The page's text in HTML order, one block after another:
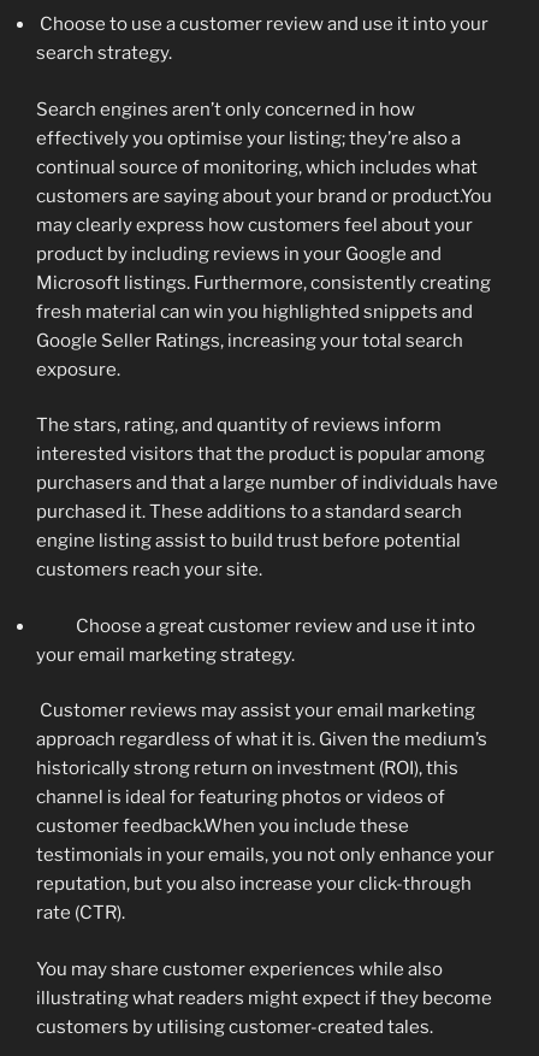
Choose to use a customer review and use it into your
search strategy.
Search engines aren’t only concerned in how
effectively you optimise your listing; they’re also a
continual source of monitoring, which includes what
customers are saying about your brand or product.You
may clearly express how customers feel about your
product by including reviews in your Google and
Microsoft listings. Furthermore, consistently creating
fresh material can win you highlighted snippets and
Google Seller Ratings, increasing your total search
exposure.
The stars, rating, and quantity of reviews inform
interested visitors that the product is popular among
purchasers and that a large number of individuals have
purchased it. These additions to a standard search
engine listing assist to build trust before potential
customers reach your site.
Choose a great customer review and use it into
your email marketing strategy.
Customer reviews may assist your email marketing
approach regardless of what it is. Given the medium’s
historically strong return on investment (ROI), this
channel is ideal for featuring photos or videos of
customer feedback.When you include these
testimonials in your emails, you not only enhance your
reputation, but you also increase your click-through
rate (CTR).
You may share customer experiences while also
illustrating what readers might expect if they become
customers by utilising customer-created tales.